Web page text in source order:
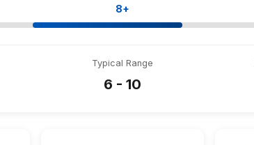
8+
Typical Range
6 - 10